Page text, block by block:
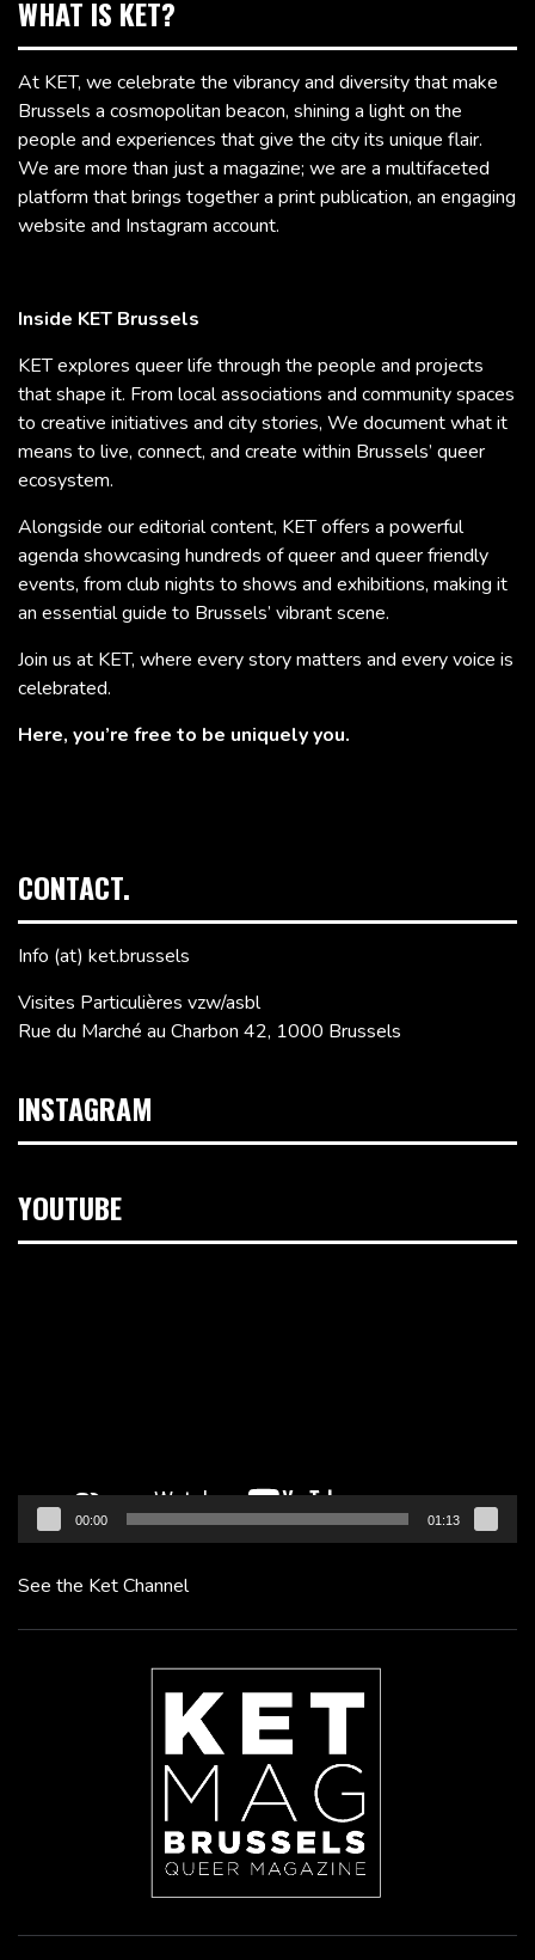
WHAT IS KET?
At KET, we celebrate the vibrancy and diversity that make
Brussels a cosmopolitan beacon, shining a light on the
people and experiences that give the city its unique flair.
We are more than just a magazine; we are a multifaceted
platform that brings together a print publication, an engaging
website and Instagram account.
Inside KET Brussels
KET explores queer life through the people and projects
that shape it. From local associations and community spaces
to creative initiatives and city stories, We document what it
means to live, connect, and create within Brussels’ queer
ecosystem.
Alongside our editorial content, KET offers a powerful
agenda showcasing hundreds of queer and queer friendly
events, from club nights to shows and exhibitions, making it
an essential guide to Brussels’ vibrant scene.
Join us at KET, where every story matters and every voice is
celebrated.
Here, you’re free to be uniquely you.
CONTACT.
Info (at) ket.brussels
Visites Particulières vzw/asbl
Rue du Marché au Charbon 42, 1000 Brussels
INSTAGRAM
YOUTUBE
00:00 01:13
See the Ket Channel